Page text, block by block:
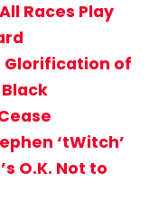
Races Play
Glorification of
‘tWitch’
O.K. Not to